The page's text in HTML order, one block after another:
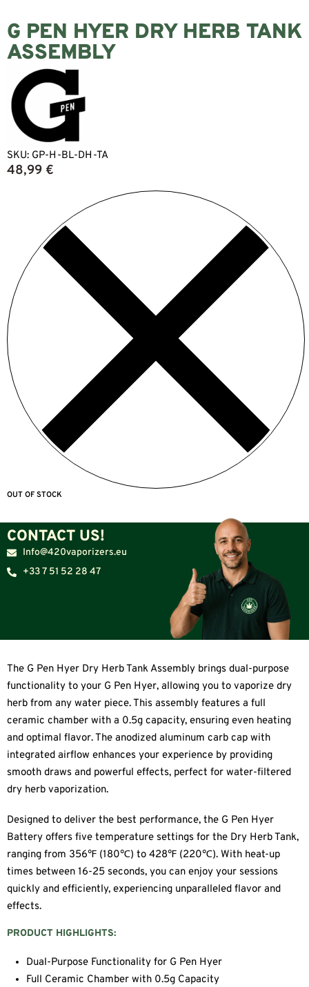
G PEN HYER DRY HERB TANK
ASSEMBLY
SKU: GP-H-BL-DH-TA
48,99 €
OUT OF STOCK
CONTACT US!
Info@420vaporizers.eu
+33 7 51 52 28 47
The G Pen Hyer Dry Herb Tank Assembly brings dual-purpose
functionality to your G Pen Hyer, allowing you to vaporize dry
herb from any water piece. This assembly features a full
ceramic chamber with a 0.5g capacity, ensuring even heating
and optimal flavor. The anodized aluminum carb cap with
integrated airflow enhances your experience by providing
smooth draws and powerful effects, perfect for water-filtered
dry herb vaporization.
Designed to deliver the best performance, the G Pen Hyer
Battery offers five temperature settings for the Dry Herb Tank,
ranging from 356℉ (180℃) to 428℉ (220℃). With heat-up
times between 16-25 seconds, you can enjoy your sessions
quickly and efficiently, experiencing unparalleled flavor and
effects.
PRODUCT HIGHLIGHTS:
Dual-Purpose Functionality for G Pen Hyer
Full Ceramic Chamber with 0.5g Capacity